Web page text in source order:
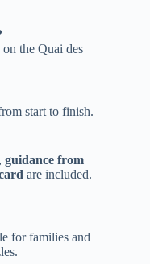
on the Quai des
start to finish.
guidance from
are included.
for families and